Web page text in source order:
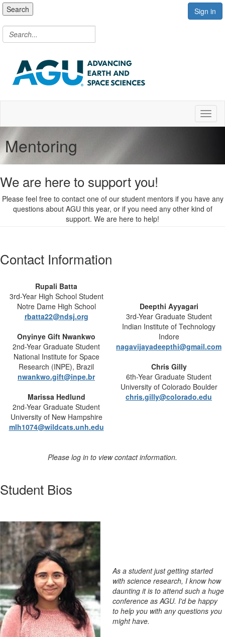
Sign in
Search
Mentoring
We are here to support you!
Please feel free to contact one of our student mentors if you have any
questions about AGU this year, or if you need any other kind of
support. We are here to help!
Contact Information
Rupali Batta
3rd-Year High School Student
Notre Dame High School
rbatta22@ndsj.org
Onyinye Gift Nwankwo
2nd-Year Graduate Student
National Institute for Space
Research (INPE), Brazil
nwankwo.gift@inpe.br
Marissa Hedlund
2nd-Year Graduate Student
University of New Hampshire
mlh1074@wildcats.unh.edu
Deepthi Ayyagari
3rd-Year Graduate Student
Indian Institute of Technology
Indore
nagavijayadeepthi@gmail.com
Chris Gilly
6th-Year Graduate Student
University of Colorado Boulder
chris.gilly@colorado.edu
Please log in to view contact information.
Student Bios
As a student just getting started
with science research, I know how
daunting it is to attend such a huge
conference as AGU. I'd be happy
to help you with any questions you
might have.